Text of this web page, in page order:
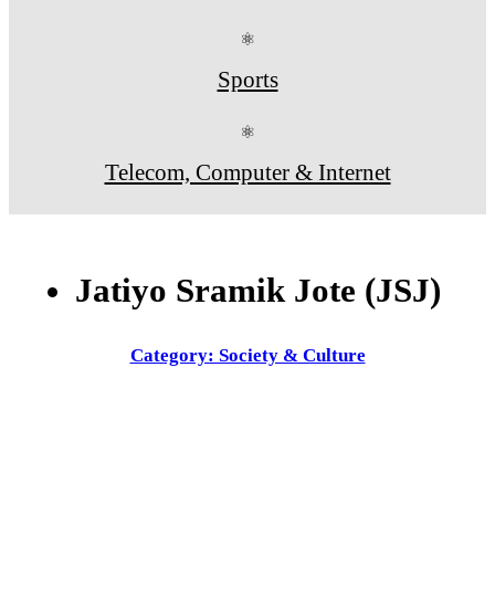
⚛
Sports
⚛
Telecom, Computer & Internet
Jatiyo Sramik Jote (JSJ)
Category: Society & Culture